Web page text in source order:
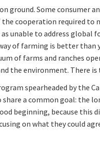
ground. Some consumer
the cooperation required
unable to address global
of farming is better than
of farms and ranches
the environment. There
spearheaded by the
a common goal: the
beginning, because this
on what they could